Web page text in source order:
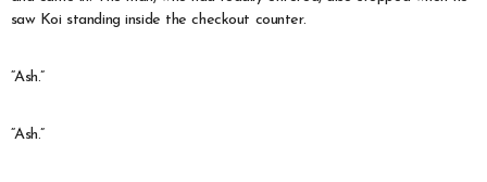
saw Koi standing inside the checkout counter.
“Ash.”
“Ash.”